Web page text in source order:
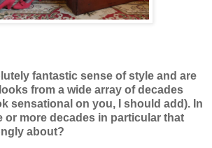
fantastic sense of style and are
from a wide array of decades
sensational on you, I should add). In
or more decades in particular that
about?